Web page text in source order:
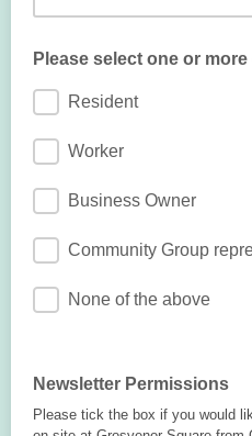
Please select one or
Resident
Worker
Business Owner
Community Group
None of the above
Newsletter Permissions
Please tick the box if you would